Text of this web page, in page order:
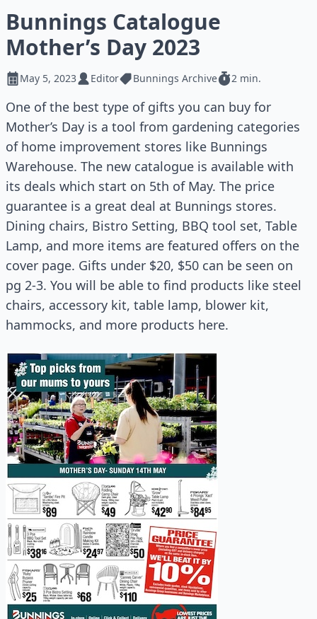
Bunnings Catalogue
Mother’s Day 2023
May 5, 2023 Editor Bunnings Archive 2 min.
One of the best type of gifts you can buy for
Mother’s Day is a tool from gardening categories
of home improvement stores like Bunnings
Warehouse. The new catalogue is available with
its deals which start on 5th of May. The price
guarantee is a great deal at Bunnings stores.
Dining chairs, Bistro Setting, BBQ tool set, Table
Lamp, and more items are featured offers on the
cover page. Gifts under $20, $50 can be seen on
pg 2-3. You will be able to find products like steel
chairs, accessory kit, table lamp, blower kit,
hammocks, and more products here.